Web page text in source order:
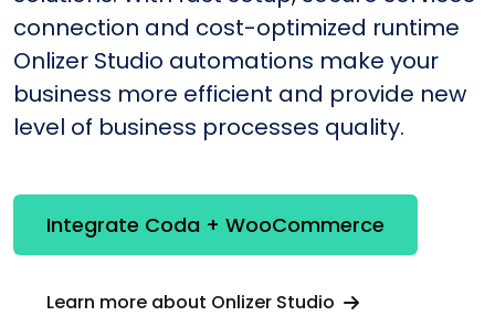
connection and cost-optimized runtime
Onlizer Studio automations make your
business more efficient and provide new
level of business processes quality.
Integrate Coda + WooCommerce
Learn more about Onlizer Studio